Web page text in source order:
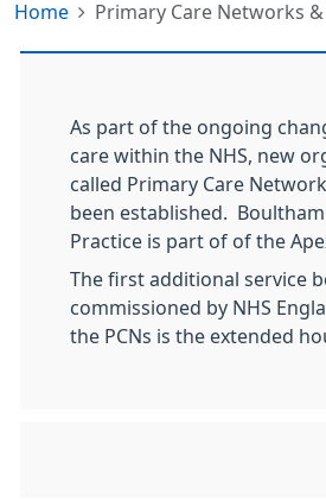
Home Primary Care Networks
As part of the ongoing
care within the NHS, new
called Primary Care
been established. Boultham
Practice is part of of the
The first additional service
commissioned by NHS
the PCNs is the extended